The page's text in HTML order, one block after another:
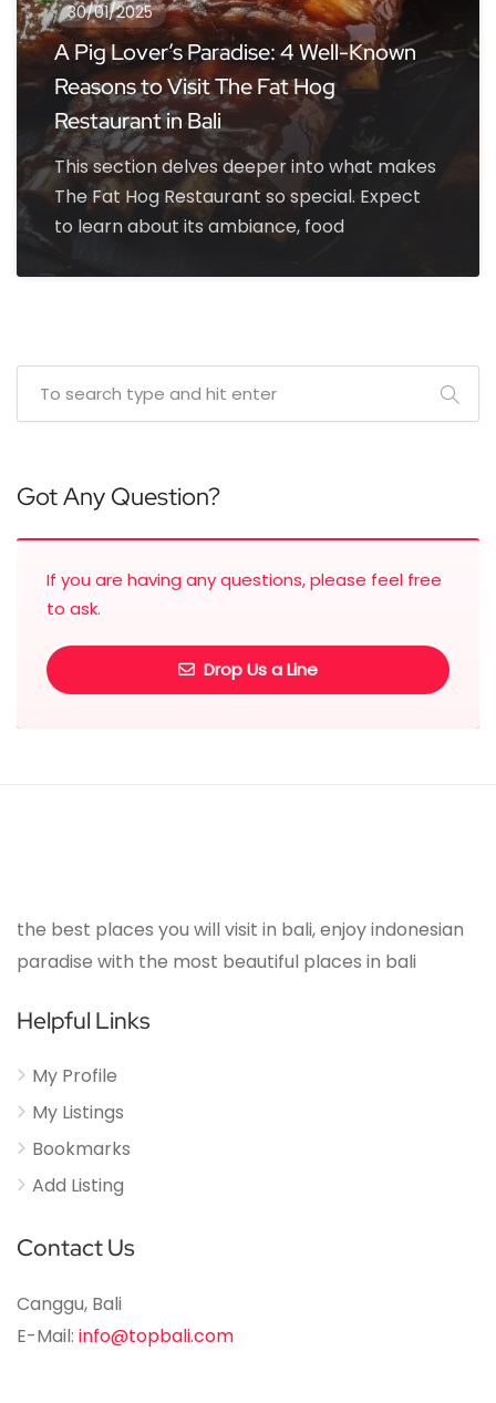
30/01/2025
A Pig Lover’s Paradise: 4 Well-Known
Reasons to Visit The Fat Hog
Restaurant in Bali
This section delves deeper into what makes
The Fat Hog Restaurant so special. Expect
to learn about its ambiance, food
Got Any Question?
If you are having any questions, please feel free
to ask.
Drop Us a Line
the best places you will visit in bali, enjoy indonesian
paradise with the most beautiful places in bali
Helpful Links
My Profile
My Listings
Bookmarks
Add Listing
Contact Us
Canggu, Bali
E-Mail: info@topbali.com